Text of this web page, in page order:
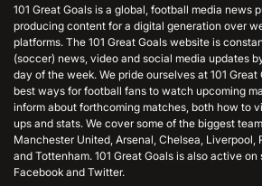
101 Great Goals is a global, football media news
producing content for a digital generation over
platforms. The 101 Great Goals website is
(soccer) news, video and social media updates
day of the week. We pride ourselves at 101
best ways for football fans to watch upcoming
inform about forthcoming matches, both how to
ups and stats. We cover some of the biggest
Manchester United, Arsenal, Chelsea, Liverpool,
and Tottenham. 101 Great Goals is also active
Facebook and Twitter.